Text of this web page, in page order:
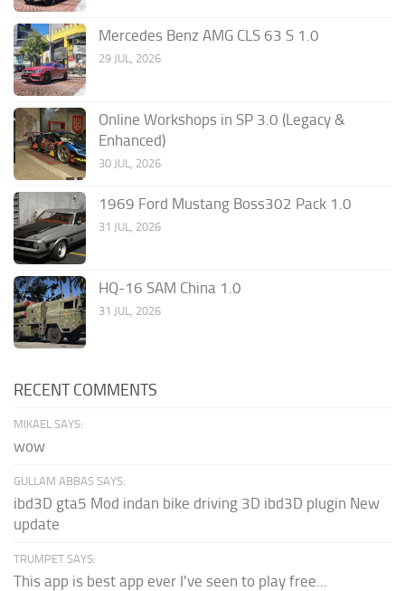
Mercedes Benz AMG CLS 63 S 1.0
29 JUL, 2026
Online Workshops in SP 3.0 (Legacy &
Enhanced)
30 JUL, 2026
1969 Ford Mustang Boss302 Pack 1.0
31 JUL, 2026
HQ-16 SAM China 1.0
31 JUL, 2026
RECENT COMMENTS
MIKAEL SAYS:
wow
GULLAM ABBAS SAYS:
ibd3D gta5 Mod indan bike driving 3D ibd3D plugin New
update
TRUMPET SAYS:
This app is best app ever I've seen to play free...